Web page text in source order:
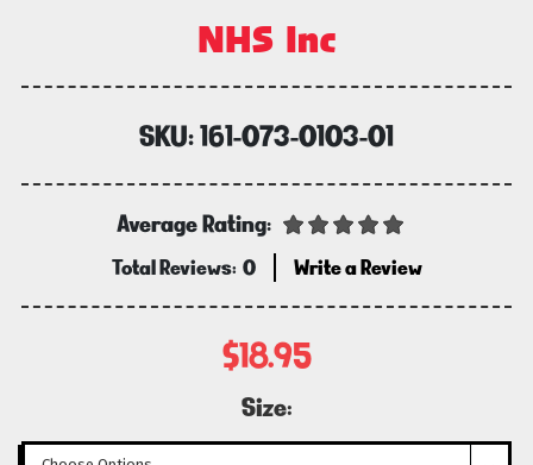
NHS Inc
SKU:161-073-0103-01
Average Rating:
Total Reviews: 0 Write a Review
$18.95
Size: